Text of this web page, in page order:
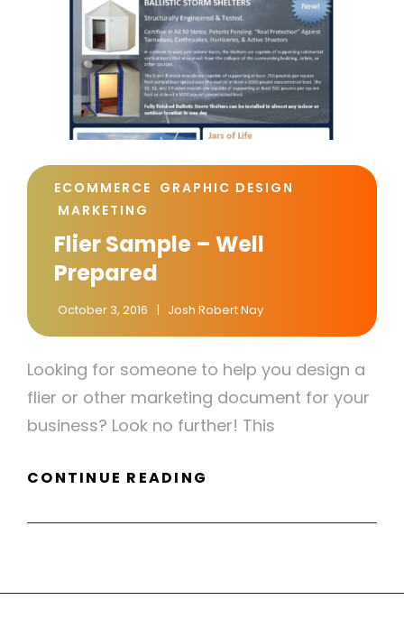
CAT
LINKS
ECOMMERCE GRAPHIC DESIGN
MARKETING
Flier Sample – Well
Prepared
October 3, 2016 Josh Robert Nay
Looking for someone to help you design a
flier or other marketing document for your
business? Look no further! This
CONTINUE READING
–